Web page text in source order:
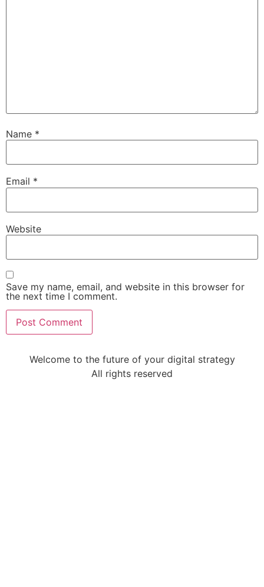
Name *
Email *
Website
Save my name, email, and website in this browser for
the next time I comment.
Welcome to the future of your digital strategy
All rights reserved